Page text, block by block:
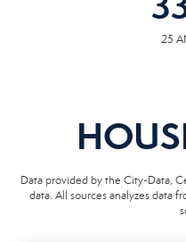
25
Data provided by the City-Data,
data. All sources analyzes data